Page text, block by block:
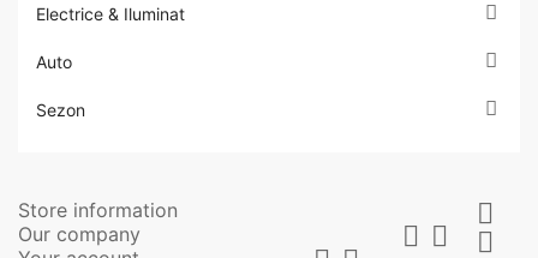
Electrice & Iluminat 
Auto 
Sezon 
Store information


Our company  